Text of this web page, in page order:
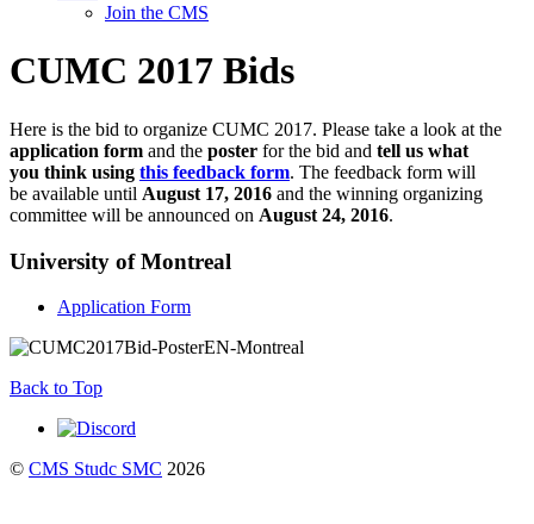
Join the CMS
CUMC 2017 Bids
Here is the bid to organize CUMC 2017. Please take a look at the
application form and the poster for the bid and tell us what
you think using this feedback form. The feedback form will
be available until August 17, 2016 and the winning organizing
committee will be announced on August 24, 2016.
University of Montreal
Application Form
Back to Top
© CMS Studc SMC 2026